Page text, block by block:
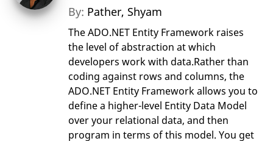
By: Pather, Shyam
The ADO.NET Entity Framework raises
the level of abstraction at which
developers work with data.Rather than
coding against rows and columns, the
ADO.NET Entity Framework allows you to
define a higher-level Entity Data Model
over your relational data, and then
program in terms of this model. You get